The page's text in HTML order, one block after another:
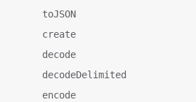
toJSON
create
decode
decodeDelimited
encode